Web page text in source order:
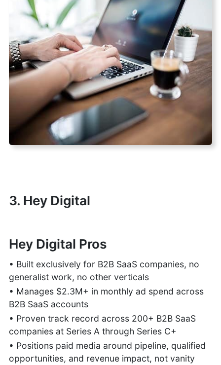
3. Hey Digital
Hey Digital Pros
• Built exclusively for B2B SaaS companies, no
generalist work, no other verticals
• Manages $2.3M+ in monthly ad spend across
B2B SaaS accounts
• Proven track record across 200+ B2B SaaS
companies at Series A through Series C+
• Positions paid media around pipeline, qualified
opportunities, and revenue impact, not vanity